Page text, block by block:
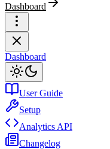
Dashboard
Dashboard
User Guide
Setup
Analytics API
Changelog